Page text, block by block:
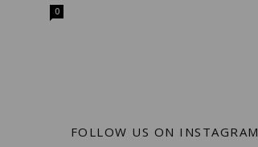
0
FOLLOW US ON INSTAGRAM